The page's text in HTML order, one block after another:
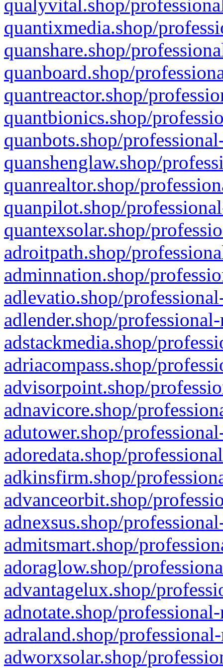
qualyvital.shop/
quantixmedia.shop/
quanshare.shop/
quanboard.shop/
quantreactor.shop/
quantbionics.shop/
quanbots.shop/
quanshenglaw.shop/
quanrealtor.shop/
quanpilot.shop/
quantexsolar.shop/
adroitpath.shop/
adminnation.shop/
adlevatio.shop/
adlender.shop/
adstackmedia.shop/
adriacompass.shop/
advisorpoint.shop/
adnavicore.shop/
adutower.shop/
adoredata.shop/
adkinsfirm.shop/
advanceorbit.shop/
adnexsus.shop/
admitsmart.shop/
adoraglow.shop/
advantagelux.shop/
adnotate.shop/
adraland.shop/
adworxsolar.shop/